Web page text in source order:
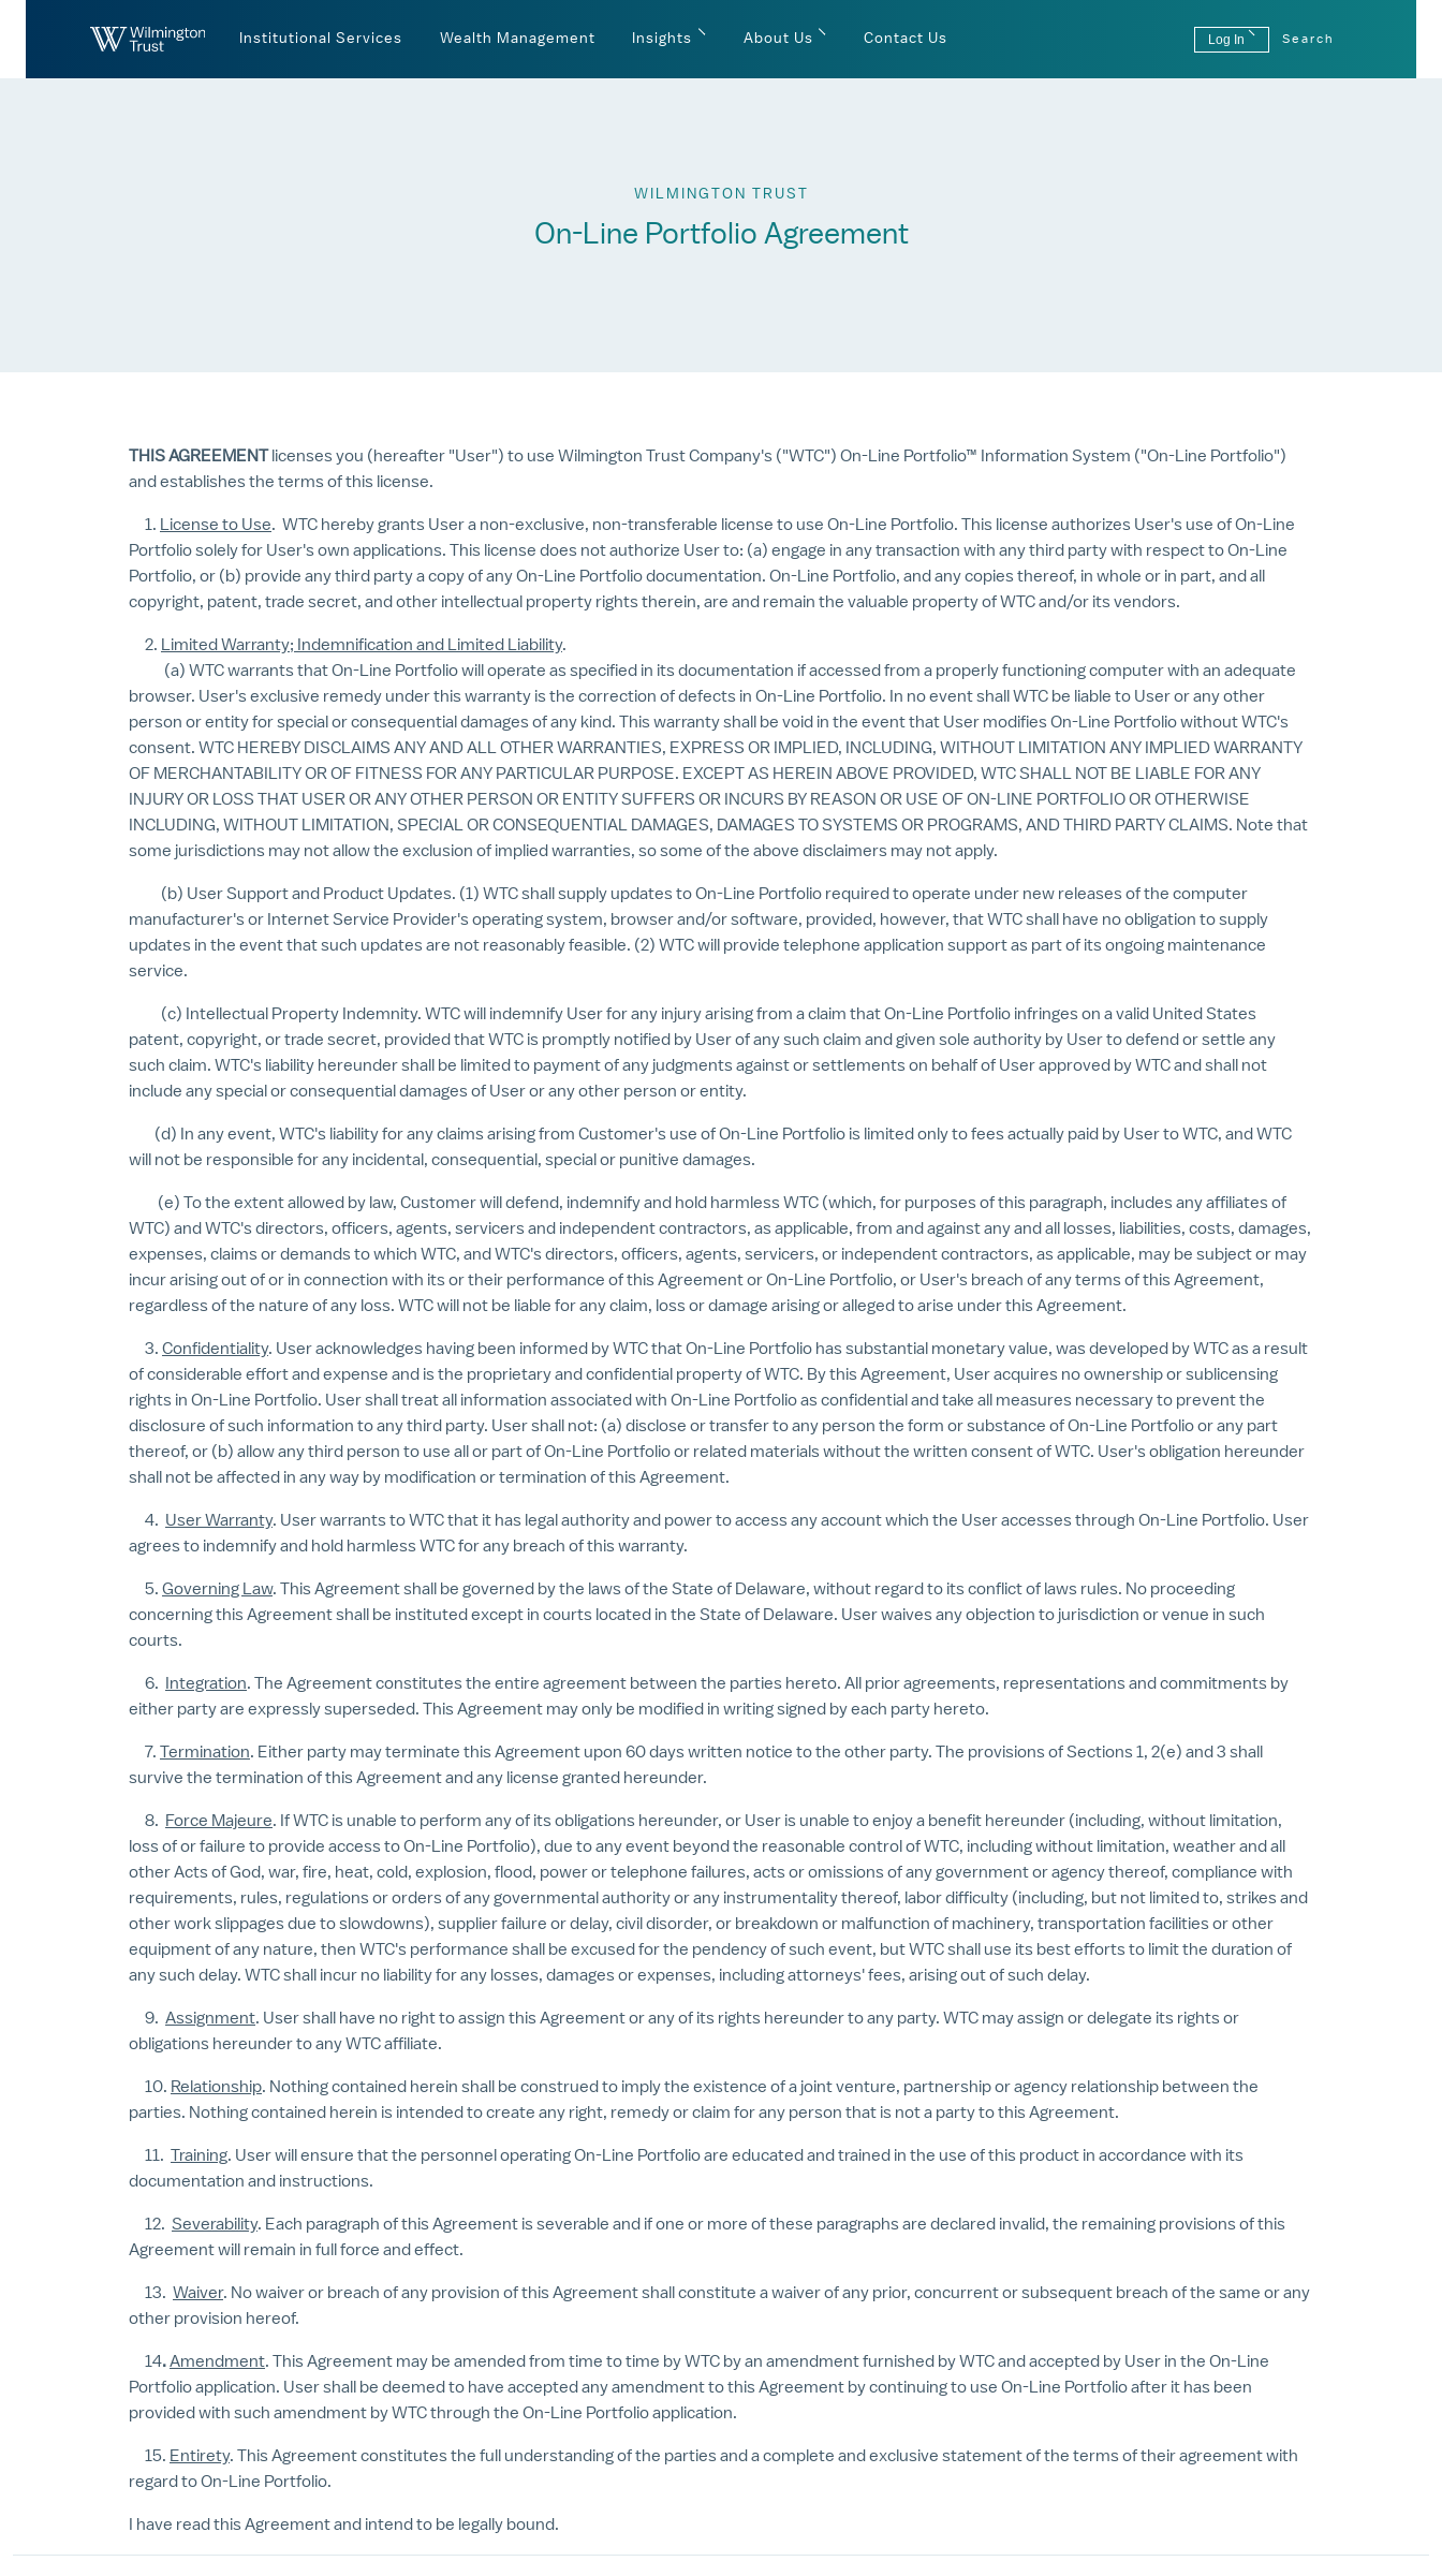
Institutional Services Wealth Management Insights About Us Contact Us Log In Search
WILMINGTON TRUST
On-Line Portfolio Agreement
THIS AGREEMENTlicenses you (hereafter "User") to use Wilmington Trust Company's ("WTC") On-Line Portfolio™ Information System ("On-Line Portfolio")
and establishes the terms of this license.
1. License to Use. WTC hereby grants User a non-exclusive, non-transferable license to use On-Line Portfolio. This license authorizes User's use of On-Line
Portfolio solely for User's own applications. This license does not authorize User to: (a) engage in any transaction with any third party with respect to On-Line
Portfolio, or (b) provide any third party a copy of any On-Line Portfolio documentation. On-Line Portfolio, and any copies thereof, in whole or in part, and all
copyright, patent, trade secret, and other intellectual property rights therein, are and remain the valuable property of WTC and/or its vendors.
2. Limited Warranty; Indemnification and Limited Liability.
(a) WTC warrants that On-Line Portfolio will operate as specified in its documentation if accessed from a properly functioning computer with an adequate
browser. User's exclusive remedy under this warranty is the correction of defects in On-Line Portfolio. In no event shall WTC be liable to User or any other
person or entity for special or consequential damages of any kind. This warranty shall be void in the event that User modifies On-Line Portfolio without WTC's
consent. WTC HEREBY DISCLAIMS ANY AND ALL OTHER WARRANTIES, EXPRESS OR IMPLIED, INCLUDING, WITHOUT LIMITATION ANY IMPLIED WARRANTY
OF MERCHANTABILITY OR OF FITNESS FOR ANY PARTICULAR PURPOSE. EXCEPT AS HEREIN ABOVE PROVIDED, WTC SHALL NOT BE LIABLE FOR ANY
INJURY OR LOSS THAT USER OR ANY OTHER PERSON OR ENTITY SUFFERS OR INCURS BY REASON OR USE OF ON-LINE PORTFOLIO OR OTHERWISE
INCLUDING, WITHOUT LIMITATION, SPECIAL OR CONSEQUENTIAL DAMAGES, DAMAGES TO SYSTEMS OR PROGRAMS, AND THIRD PARTY CLAIMS. Note that
some jurisdictions may not allow the exclusion of implied warranties, so some of the above disclaimers may not apply.
(b) User Support and Product Updates. (1) WTC shall supply updates to On-Line Portfolio required to operate under new releases of the computer
manufacturer's or Internet Service Provider's operating system, browser and/or software, provided, however, that WTC shall have no obligation to supply
updates in the event that such updates are not reasonably feasible. (2) WTC will provide telephone application support as part of its ongoing maintenance
service.
(c) Intellectual Property Indemnity. WTC will indemnify User for any injury arising from a claim that On-Line Portfolio infringes on a valid United States
patent, copyright, or trade secret, provided that WTC is promptly notified by User of any such claim and given sole authority by User to defend or settle any
such claim. WTC's liability hereunder shall be limited to payment of any judgments against or settlements on behalf of User approved by WTC and shall not
include any special or consequential damages of User or any other person or entity.
(d) In any event, WTC's liability for any claims arising from Customer's use of On-Line Portfolio is limited only to fees actually paid by User to WTC, and WTC
will not be responsible for any incidental, consequential, special or punitive damages.
(e) To the extent allowed by law, Customer will defend, indemnify and hold harmless WTC (which, for purposes of this paragraph, includes any affiliates of
WTC) and WTC's directors, officers, agents, servicers and independent contractors, as applicable, from and against any and all losses, liabilities, costs, damages,
expenses, claims or demands to which WTC, and WTC's directors, officers, agents, servicers, or independent contractors, as applicable, may be subject or may
incur arising out of or in connection with its or their performance of this Agreement or On-Line Portfolio, or User's breach of any terms of this Agreement,
regardless of the nature of any loss. WTC will not be liable for any claim, loss or damage arising or alleged to arise under this Agreement.
3. Confidentiality. User acknowledges having been informed by WTC that On-Line Portfolio has substantial monetary value, was developed by WTC as a result
of considerable effort and expense and is the proprietary and confidential property of WTC. By this Agreement, User acquires no ownership or sublicensing
rights in On-Line Portfolio. User shall treat all information associated with On-Line Portfolio as confidential and take all measures necessary to prevent the
disclosure of such information to any third party. User shall not: (a) disclose or transfer to any person the form or substance of On-Line Portfolio or any part
thereof, or (b) allow any third person to use all or part of On-Line Portfolio or related materials without the written consent of WTC. User's obligation hereunder
shall not be affected in any way by modification or termination of this Agreement.
4. User Warranty. User warrants to WTC that it has legal authority and power to access any account which the User accesses through On-Line Portfolio. User
agrees to indemnify and hold harmless WTC for any breach of this warranty.
5. Governing Law. This Agreement shall be governed by the laws of the State of Delaware, without regard to its conflict of laws rules. No proceeding
concerning this Agreement shall be instituted except in courts located in the State of Delaware. User waives any objection to jurisdiction or venue in such
courts.
6. Integration. The Agreement constitutes the entire agreement between the parties hereto. All prior agreements, representations and commitments by
either party are expressly superseded. This Agreement may only be modified in writing signed by each party hereto.
7. Termination. Either party may terminate this Agreement upon 60 days written notice to the other party. The provisions of Sections 1, 2(e) and 3 shall
survive the termination of this Agreement and any license granted hereunder.
8. Force Majeure. If WTC is unable to perform any of its obligations hereunder, or User is unable to enjoy a benefit hereunder (including, without limitation,
loss of or failure to provide access to On-Line Portfolio), due to any event beyond the reasonable control of WTC, including without limitation, weather and all
other Acts of God, war, fire, heat, cold, explosion, flood, power or telephone failures, acts or omissions of any government or agency thereof, compliance with
requirements, rules, regulations or orders of any governmental authority or any instrumentality thereof, labor difficulty (including, but not limited to, strikes and
other work slippages due to slowdowns), supplier failure or delay, civil disorder, or breakdown or malfunction of machinery, transportation facilities or other
equipment of any nature, then WTC's performance shall be excused for the pendency of such event, but WTC shall use its best efforts to limit the duration of
any such delay. WTC shall incur no liability for any losses, damages or expenses, including attorneys' fees, arising out of such delay.
9. Assignment. User shall have no right to assign this Agreement or any of its rights hereunder to any party. WTC may assign or delegate its rights or
obligations hereunder to any WTC affiliate.
10. Relationship. Nothing contained herein shall be construed to imply the existence of a joint venture, partnership or agency relationship between the
parties. Nothing contained herein is intended to create any right, remedy or claim for any person that is not a party to this Agreement.
11. Training. User will ensure that the personnel operating On-Line Portfolio are educated and trained in the use of this product in accordance with its
documentation and instructions.
12. Severability. Each paragraph of this Agreement is severable and if one or more of these paragraphs are declared invalid, the remaining provisions of this
Agreement will remain in full force and effect.
13. Waiver. No waiver or breach of any provision of this Agreement shall constitute a waiver of any prior, concurrent or subsequent breach of the same or any
other provision hereof.
14.Amendment. This Agreement may be amended from time to time by WTC by an amendment furnished by WTC and accepted by User in the On-Line
Portfolio application. User shall be deemed to have accepted any amendment to this Agreement by continuing to use On-Line Portfolio after it has been
provided with such amendment by WTC through the On-Line Portfolio application.
15. Entirety. This Agreement constitutes the full understanding of the parties and a complete and exclusive statement of the terms of their agreement with
regard to On-Line Portfolio.
I have read this Agreement and intend to be legally bound.